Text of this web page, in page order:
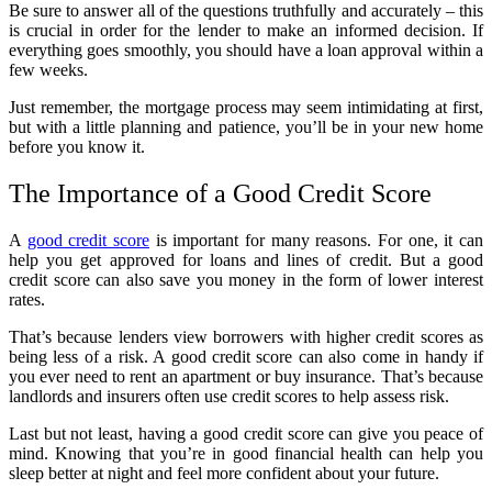
Be sure to answer all of the questions truthfully and accurately – this
is crucial in order for the lender to make an informed decision. If
everything goes smoothly, you should have a loan approval within a
few weeks.
Just remember, the mortgage process may seem intimidating at first,
but with a little planning and patience, you’ll be in your new home
before you know it.
The Importance of a Good Credit Score
A good credit score is important for many reasons. For one, it can
help you get approved for loans and lines of credit. But a good
credit score can also save you money in the form of lower interest
rates.
That’s because lenders view borrowers with higher credit scores as
being less of a risk. A good credit score can also come in handy if
you ever need to rent an apartment or buy insurance. That’s because
landlords and insurers often use credit scores to help assess risk.
Last but not least, having a good credit score can give you peace of
mind. Knowing that you’re in good financial health can help you
sleep better at night and feel more confident about your future.